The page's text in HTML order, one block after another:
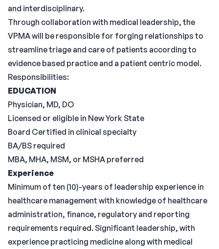
and interdisciplinary.
Through collaboration with medical leadership, the
VPMA will be responsible for forging relationships to
streamline triage and care of patients according to
evidence based practice and a patient centric model.
Responsibilities:
EDUCATION
Physician, MD, DO
Licensed or eligible in New York State
Board Certified in clinical specialty
BA/BS required
MBA, MHA, MSM, or MSHA preferred
Experience
Minimum of ten (10)-years of leadership experience in
healthcare management with knowledge of healthcare
administration, finance, regulatory and reporting
requirements required. Significant leadership, with
experience practicing medicine along with medical